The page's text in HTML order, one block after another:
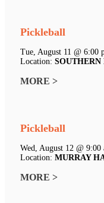
Pickleball
Tue, August 11 @ 6:00
Location:
MORE >
Pickleball
Wed, August 12 @ 9:00
Location: MURRAY
MORE >